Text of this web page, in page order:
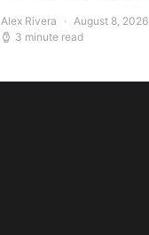
Alex Rivera
August 8, 2026
3 minute read